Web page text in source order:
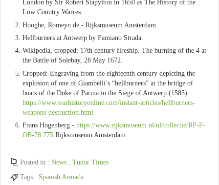
London by Sir Robert Stapylton in 1650 as The History of the
Low Country Warres.
Hooghe, Romeyn de - Rijksmuseum Amsterdam.
Hellburners at Antwerp by Famiano Strada.
Wikipedia, cropped: 17th century fireship. The burning of the 4 at
the Battle of Solebay, 28 May 1672.
Cropped: Engraving from the eighteenth century depicting the
explosion of one of Giambelli’s “hellburners” at the bridge of
boats of the Duke of Parma in the Siege of Antwerp (1585) .
https://www.warhistoryonline.com/instant-articles/hellburners-
weapons-destruction.html
Frans Hogenberg - https://www.rijksmuseum.nl/nl/collectie/RP-P-
OB-78.775 Rijksmuseum Amsterdam.
Posted in : News
Tudor Times
Tags : Spanish Armada